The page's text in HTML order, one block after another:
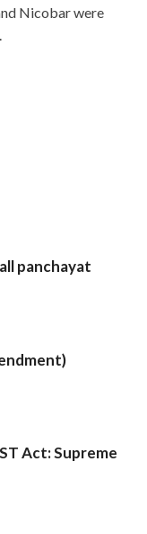
Nicobar were
panchayat
Act: Supreme